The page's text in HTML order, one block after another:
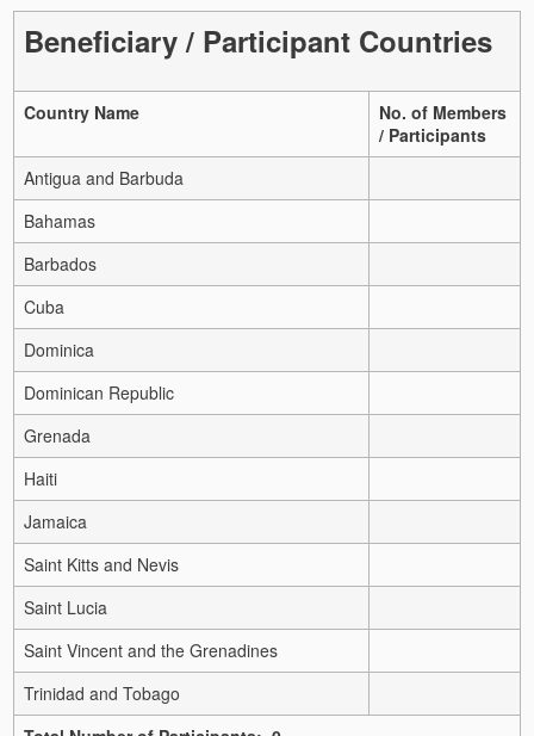
Beneficiary / Participant Countries
Country Name
No. of Members
/ Participants
Antigua and Barbuda
Bahamas
Barbados
Cuba
Dominica
Dominican Republic
Grenada
Haiti
Jamaica
Saint Kitts and Nevis
Saint Lucia
Saint Vincent and the Grenadines
Trinidad and Tobago